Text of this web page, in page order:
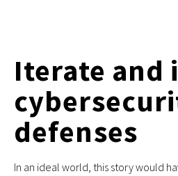
Iterate and
defenses
In an ideal world, this story would